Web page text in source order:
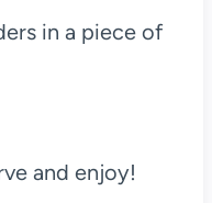
in a piece of
and enjoy!